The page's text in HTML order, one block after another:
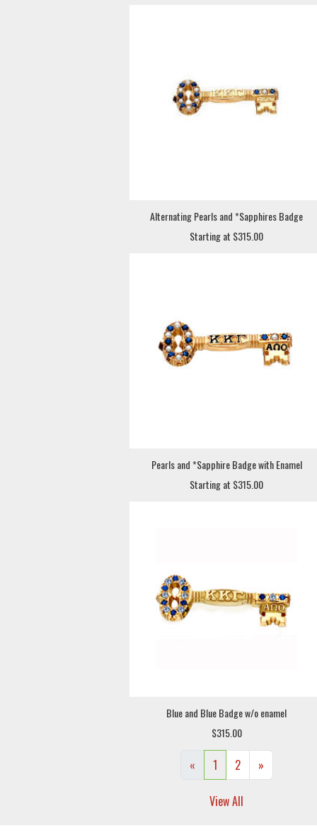
Alternating Pearls and *Sapphires Badge
Starting at $315.00
Pearls and *Sapphire Badge with Enamel
Starting at $315.00
Blue and Blue Badge w/o enamel
$315.00
« 1 2 »
View All